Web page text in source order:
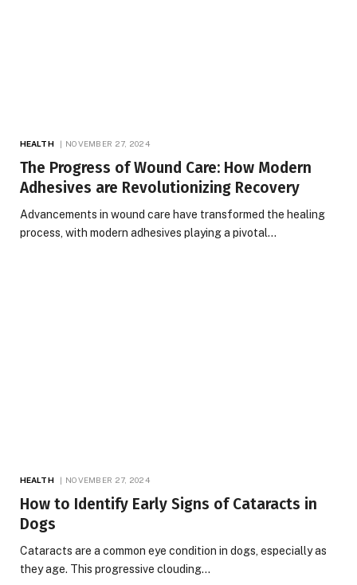
HEALTH NOVEMBER 27, 2024
The Progress of Wound Care: How Modern
Adhesives are Revolutionizing Recovery
Advancements in wound care have transformed the healing
process, with modern adhesives playing a pivotal…
HEALTH NOVEMBER 27, 2024
How to Identify Early Signs of Cataracts in
Dogs
Cataracts are a common eye condition in dogs, especially as
they age. This progressive clouding…